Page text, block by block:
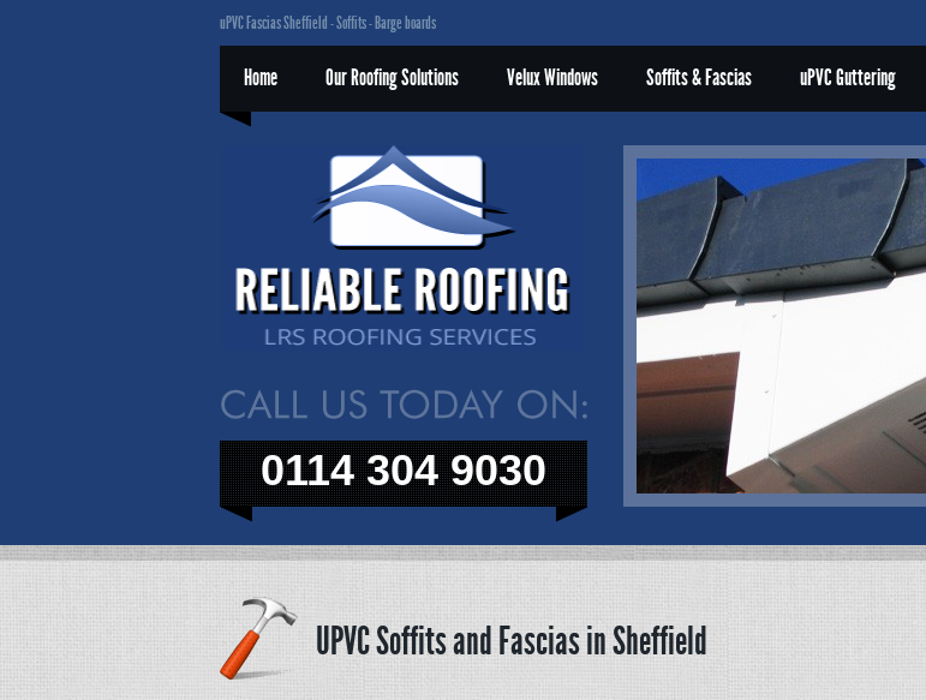
uPVC Fascias Sheffield - Soffits - Barge boards
Home Our Roofing Solutions Velux Windows Soffits & Fascias uPVC Guttering
0114 304 9030
UPVC Soffits and Fascias in Sheffield